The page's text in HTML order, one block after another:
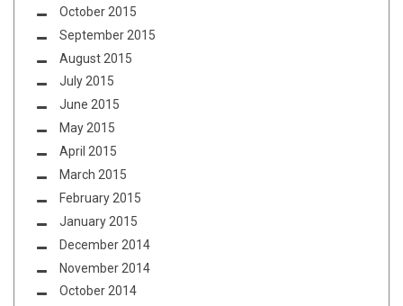
October 2015
September 2015
August 2015
July 2015
June 2015
May 2015
April 2015
March 2015
February 2015
January 2015
December 2014
November 2014
October 2014